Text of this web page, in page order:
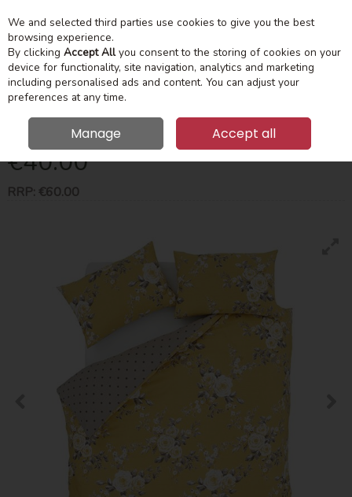
Skip to content
Menu
Search
Canterbury Super King Duvet Set Ochre
€40.00
RRP: €60.00
We and selected third parties use cookies to give you the best
browsing experience.
By clicking Accept Allyou consent to the storing of cookies on your
device for functionality, site navigation, analytics and marketing
including personalised ads and content. You can adjust your
preferences at any time.
Manage Accept all